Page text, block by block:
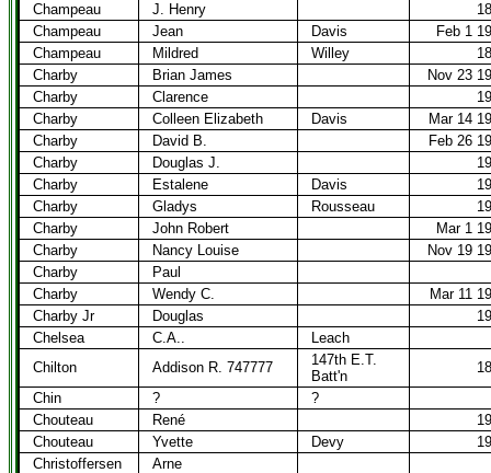
Champeau
J. Henry
Champeau
Jean Davis
Feb 1
Champeau
Mildred Willey
Charby
Brian James
Nov 23
Charby
Clarence
Charby
Colleen Elizabeth Davis
Mar 14
Charby
David B.
Feb 26
Charby
Douglas J.
Charby
Estalene Davis
Charby
Gladys Rousseau
Charby
John Robert
Mar 1
Charby
Nancy Louise
Nov 19
Charby
Paul
Charby
Wendy C.
Mar 11
Charby Jr
Douglas
Chelsea
C.A..
Leach
Chilton
Addison R. 747777
147th E.T.
Batt'n
Chin
?
?
Chouteau
René
Chouteau
Yvette Devy
Christoffersen
Arne